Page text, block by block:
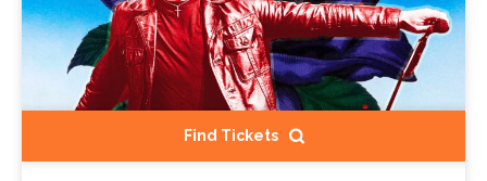
Find Tickets